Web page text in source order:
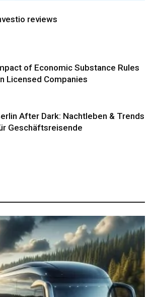
reviews
of Economic Substance Rules
Licensed Companies
After Dark: Nachtleben & Trends
Geschäftsreisende